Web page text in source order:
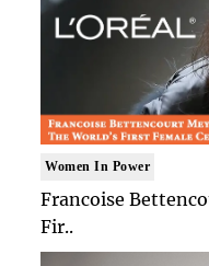
Women In Power
Francoise
Fir..